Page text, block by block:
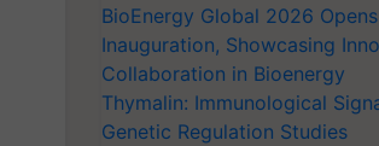
BioEnergy Global 2026
Inauguration, Showcasing
Collaboration in Bioenergy
Thymalin: Immunological
Genetic Regulation Studies